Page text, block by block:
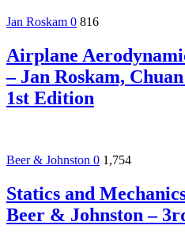
Jan Roskam 0 816
Airplane
– Jan Roskam,
1st Edition
Beer & Johnston 0 1,754
Statics and
Beer & Johnston –